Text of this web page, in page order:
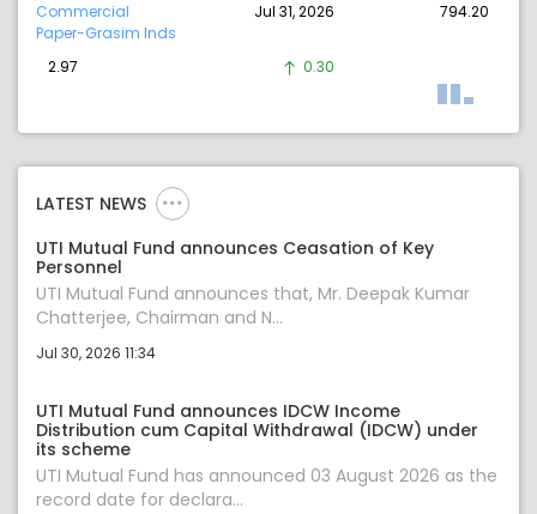
Commercial
Paper-Grasim Inds
Jul 31, 2026 794.20
2.97 0.30
LATEST NEWS
UTI Mutual Fund announces Ceasation of Key
Personnel
UTI Mutual Fund announces that, Mr. Deepak Kumar
Chatterjee, Chairman and N...
Jul 30, 2026 11:34
UTI Mutual Fund announces IDCW Income
Distribution cum Capital Withdrawal (IDCW) under
its scheme
UTI Mutual Fund has announced 03 August 2026 as the
record date for declara...